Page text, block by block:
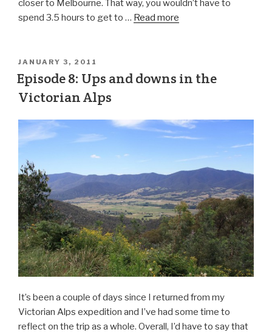
closer to Melbourne. That way, you wouldn’t have to
spend 3.5 hours to get to … Read more
JANUARY 3, 2011
Episode 8: Ups and downs in the
Victorian Alps
It’s been a couple of days since I returned from my
Victorian Alps expedition and I’ve had some time to
reflect on the trip as a whole. Overall, I’d have to say that